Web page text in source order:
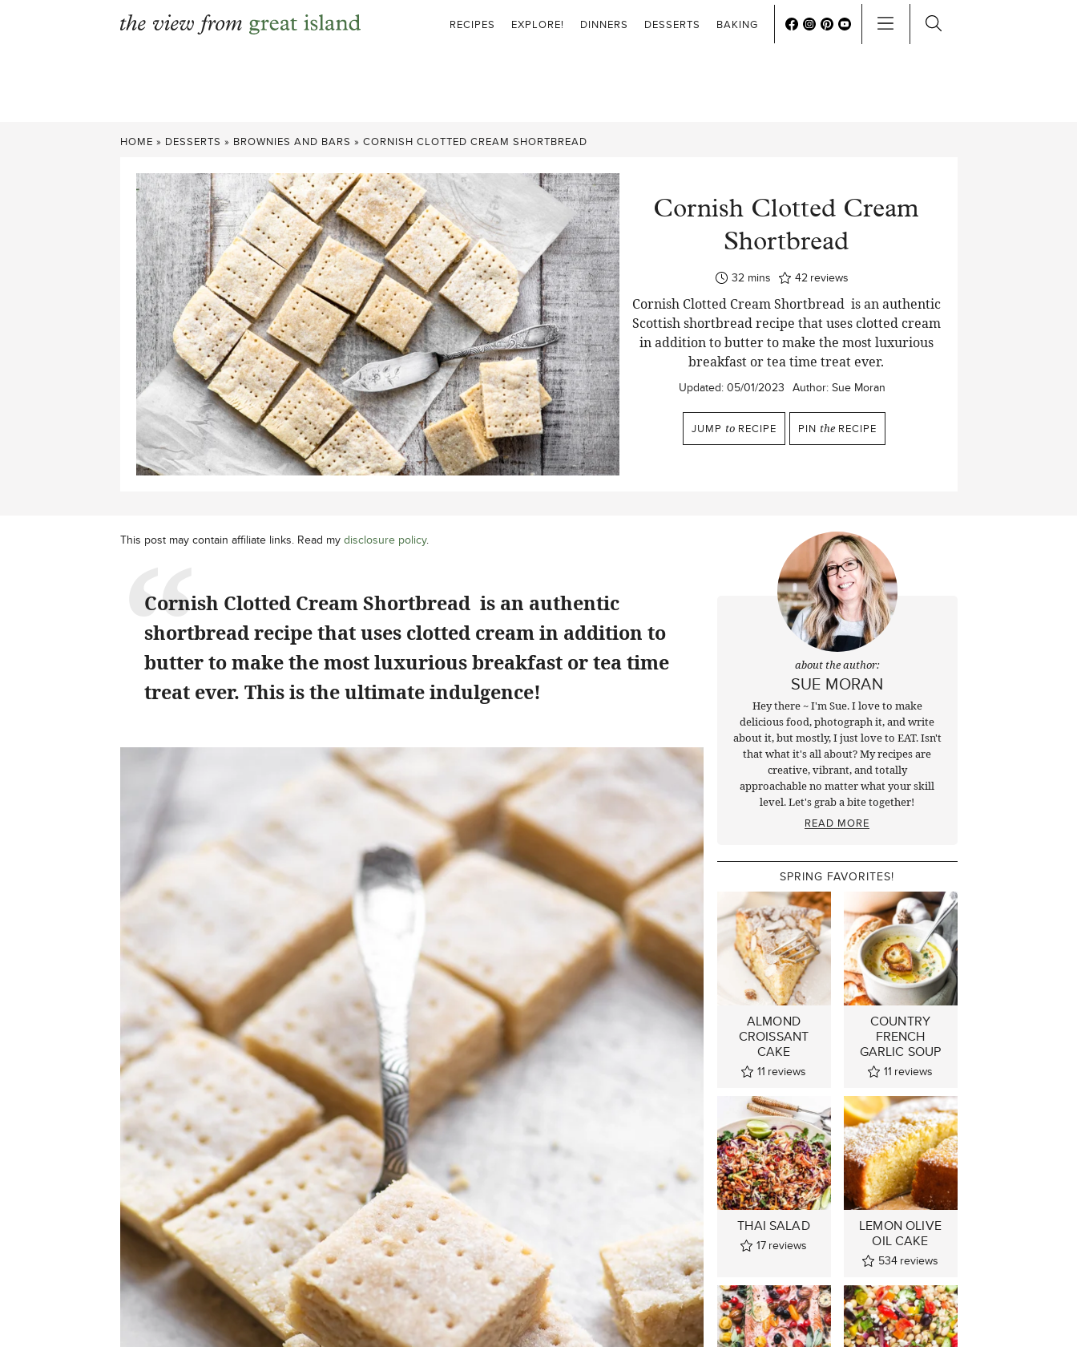
RECIPES EXPLORE! DINNERS DESSERTS BAKING
HOME » DESSERTS » BROWNIES AND BARS » CORNISH CLOTTED CREAM SHORTBREAD
Cornish Clotted Cream
Shortbread
32 minutes
mins 42 reviews
Cornish Clotted Cream Shortbread is an authentic
Scottish shortbread recipe that uses clotted cream
in addition to butter to make the most luxurious
breakfast or tea time treat ever.
Updated: 05/01/2023 Author: Sue Moran
JUMP to RECIPE PIN the RECIPE
This post may contain affiliate links. Read my disclosure policy.
Cornish Clotted Cream Shortbread is an authentic
shortbread recipe that uses clotted cream in addition to
butter to make the most luxurious breakfast or tea time
treat ever. This is the ultimate indulgence!
about the author:
SUE MORAN
Hey there ~ I'm Sue. I love to make
delicious food, photograph it, and write
about it, but mostly, I just love to EAT. Isn't
that what it's all about? My recipes are
creative, vibrant, and totally
approachable no matter what your skill
level. Let's grab a bite together!
READ MORE
SPRING FAVORITES!
ALMOND
CROISSANT
CAKE
11 reviews
COUNTRY
FRENCH
GARLIC SOUP
11 reviews
THAI SALAD
17 reviews
LEMON OLIVE
OIL CAKE
534 reviews